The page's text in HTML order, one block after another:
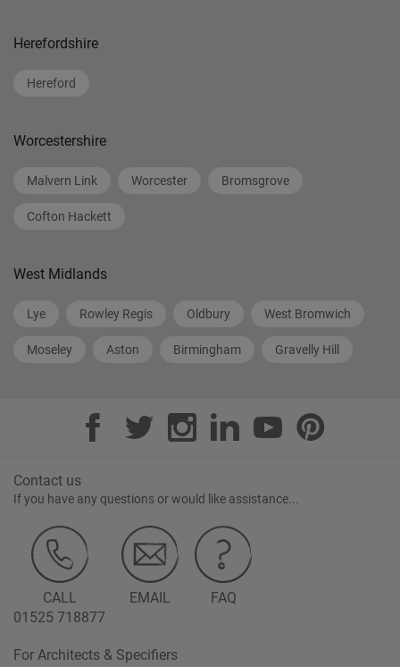
Herefordshire
Hereford
Worcestershire
Malvern Link Worcester Bromsgrove
Cofton Hackett
West Midlands
Lye Rowley Regis Oldbury West Bromwich
Moseley Aston Birmingham Gravelly Hill
Contact us
If you have any questions or would like assistance...
CALL
01525 718877
EMAIL FAQ
For Architects & Specifiers